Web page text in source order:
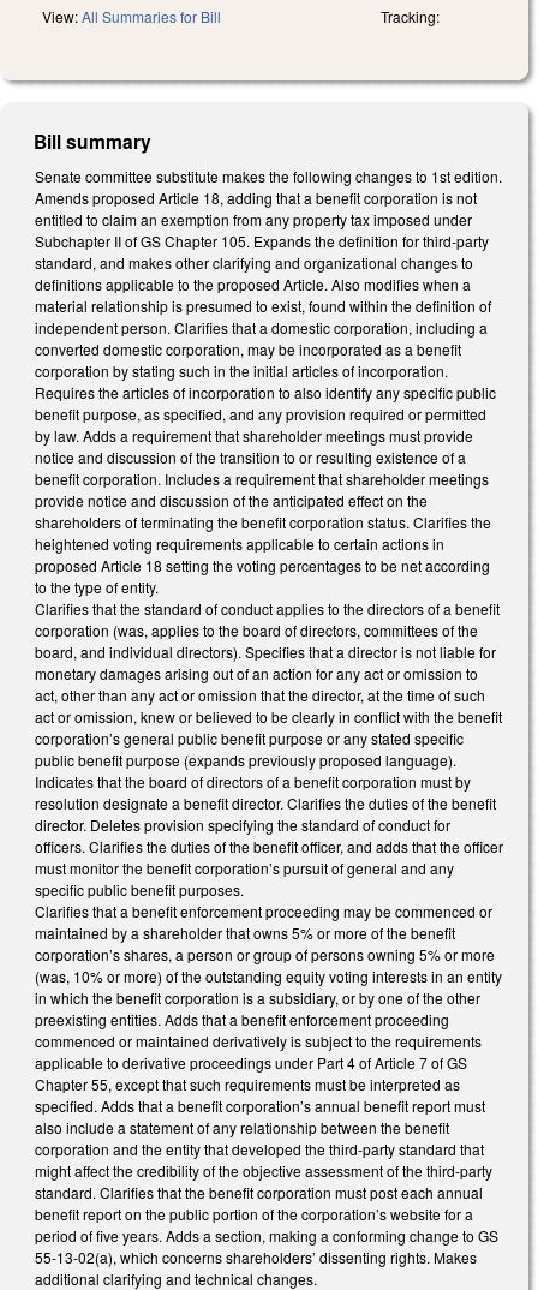
View:All Summaries for Bill Tracking:
Bill summary
Senate committee substitute makes the following changes to 1st edition.
Amends proposed Article 18, adding that a benefit corporation is not
entitled to claim an exemption from any property tax imposed under
Subchapter II of GS Chapter 105. Expands the definition for third-party
standard, and makes other clarifying and organizational changes to
definitions applicable to the proposed Article. Also modifies when a
material relationship is presumed to exist, found within the definition of
independent person. Clarifies that a domestic corporation, including a
converted domestic corporation, may be incorporated as a benefit
corporation by stating such in the initial articles of incorporation.
Requires the articles of incorporation to also identify any specific public
benefit purpose, as specified, and any provision required or permitted
by law. Adds a requirement that shareholder meetings must provide
notice and discussion of the transition to or resulting existence of a
benefit corporation. Includes a requirement that shareholder meetings
provide notice and discussion of the anticipated effect on the
shareholders of terminating the benefit corporation status. Clarifies the
heightened voting requirements applicable to certain actions in
proposed Article 18 setting the voting percentages to be net according
to the type of entity.
Clarifies that the standard of conduct applies to the directors of a benefit
corporation (was, applies to the board of directors, committees of the
board, and individual directors). Specifies that a director is not liable for
monetary damages arising out of an action for any act or omission to
act, other than any act or omission that the director, at the time of such
act or omission, knew or believed to be clearly in conflict with the benefit
corporation’s general public benefit purpose or any stated specific
public benefit purpose (expands previously proposed language).
Indicates that the board of directors of a benefit corporation must by
resolution designate a benefit director. Clarifies the duties of the benefit
director. Deletes provision specifying the standard of conduct for
officers. Clarifies the duties of the benefit officer, and adds that the officer
must monitor the benefit corporation’s pursuit of general and any
specific public benefit purposes.
Clarifies that a benefit enforcement proceeding may be commenced or
maintained by a shareholder that owns 5% or more of the benefit
corporation’s shares, a person or group of persons owning 5% or more
(was, 10% or more) of the outstanding equity voting interests in an entity
in which the benefit corporation is a subsidiary, or by one of the other
preexisting entities. Adds that a benefit enforcement proceeding
commenced or maintained derivatively is subject to the requirements
applicable to derivative proceedings under Part 4 of Article 7 of GS
Chapter 55, except that such requirements must be interpreted as
specified. Adds that a benefit corporation’s annual benefit report must
also include a statement of any relationship between the benefit
corporation and the entity that developed the third-party standard that
might affect the credibility of the objective assessment of the third-party
standard. Clarifies that the benefit corporation must post each annual
benefit report on the public portion of the corporation’s website for a
period of five years. Adds a section, making a conforming change to GS
55-13-02(a), which concerns shareholders’ dissenting rights. Makes
additional clarifying and technical changes.